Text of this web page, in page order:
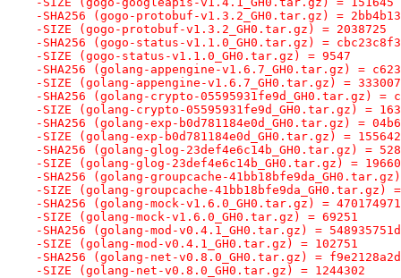
-SHA256 (gogo-protobuf-v1.3.2_GH0.tar.gz) =
-SIZE (gogo-protobuf-v1.3.2_GH0.tar.gz) = 2038725
-SHA256 (gogo-status-v1.1.0_GH0.tar.gz) =
-SIZE (gogo-status-v1.1.0_GH0.tar.gz) = 9547
-SHA256 (golang-appengine-v1.6.7_GH0.tar.gz) =
-SIZE (golang-appengine-v1.6.7_GH0.tar.gz) = 333007
-SHA256 (golang-crypto-05595931fe9d_GH0.tar.gz) =
-SIZE (golang-crypto-05595931fe9d_GH0.tar.gz) =
-SHA256 (golang-exp-b0d781184e0d_GH0.tar.gz) =
-SIZE (golang-exp-b0d781184e0d_GH0.tar.gz) =
-SHA256 (golang-glog-23def4e6c14b_GH0.tar.gz) =
-SIZE (golang-glog-23def4e6c14b_GH0.tar.gz) = 19660
-SHA256 (golang-groupcache-
-SIZE (golang-groupcache-41bb18bfe9da_GH0.tar.gz)
-SHA256 (golang-mock-v1.6.0_GH0.tar.gz) =
-SIZE (golang-mock-v1.6.0_GH0.tar.gz) = 69251
-SHA256 (golang-mod-v0.4.1_GH0.tar.gz) =
-SIZE (golang-mod-v0.4.1_GH0.tar.gz) = 102751
-SHA256 (golang-net-v0.8.0_GH0.tar.gz) =
-SIZE (golang-net-v0.8.0_GH0.tar.gz) = 1244302